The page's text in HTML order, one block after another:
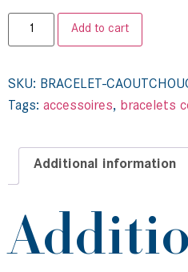
Add to cart
SKU: BRACELET-
Tags: accessoires, bracelets
Additional information